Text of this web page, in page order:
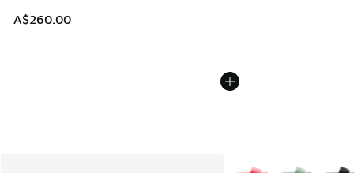
A$260.00
More Colors Available